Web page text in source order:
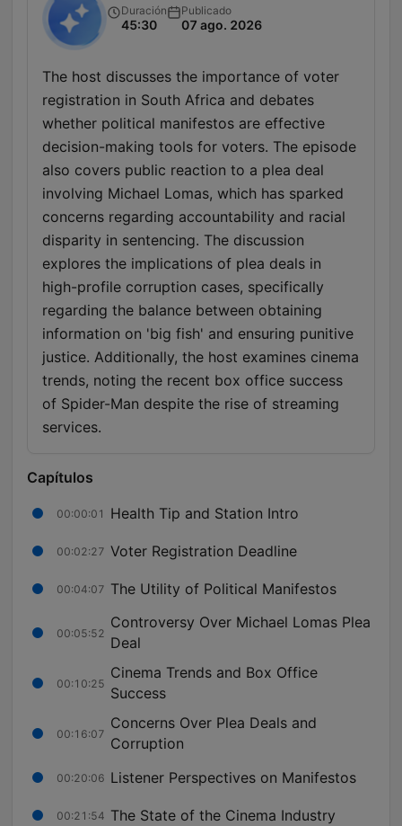
Duración
45:30
Publicado
07 ago. 2026
The host discusses the importance of voter
registration in South Africa and debates
whether political manifestos are effective
decision-making tools for voters. The episode
also covers public reaction to a plea deal
involving Michael Lomas, which has sparked
concerns regarding accountability and racial
disparity in sentencing. The discussion
explores the implications of plea deals in
high-profile corruption cases, specifically
regarding the balance between obtaining
information on 'big fish' and ensuring punitive
justice. Additionally, the host examines cinema
trends, noting the recent box office success
of Spider-Man despite the rise of streaming
services.
Capítulos
00:00:01 Health Tip and Station Intro
00:02:27 Voter Registration Deadline
00:04:07 The Utility of Political Manifestos
00:05:52
Controversy Over Michael Lomas Plea
Deal
00:10:25
Cinema Trends and Box Office
Success
00:16:07
Concerns Over Plea Deals and
Corruption
00:20:06 Listener Perspectives on Manifestos
00:21:54 The State of the Cinema Industry